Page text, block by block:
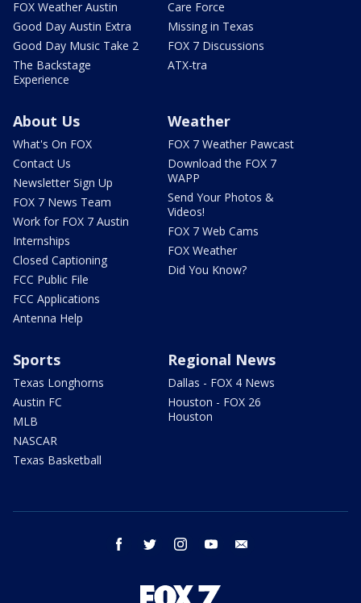
FOX Weather Austin
Good Day Austin Extra
Good Day Music Take 2
The Backstage
Experience
Care Force
Missing in Texas
FOX 7 Discussions
ATX-tra
About Us
What's On FOX
Contact Us
Newsletter Sign Up
FOX 7 News Team
Work for FOX 7 Austin
Internships
Closed Captioning
FCC Public File
FCC Applications
Antenna Help
Weather
FOX 7 Weather Pawcast
Download the FOX 7
WAPP
Send Your Photos &
Videos!
FOX 7 Web Cams
FOX Weather
Did You Know?
Sports
Texas Longhorns
Austin FC
MLB
NASCAR
Texas Basketball
Regional News
Dallas - FOX 4 News
Houston - FOX 26
Houston
facebook twitter instagram youtube